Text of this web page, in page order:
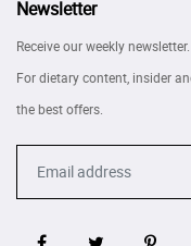
Newsletter
Receive our weekly newsletter.
For dietary content, insider
the best offers.